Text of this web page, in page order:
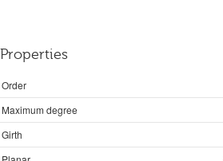
Properties
Order
Maximum degree
Girth